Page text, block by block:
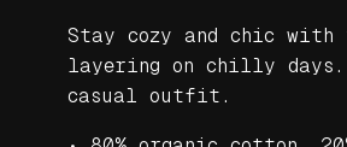
Stay cozy and chic
layering on chilly
casual outfit.